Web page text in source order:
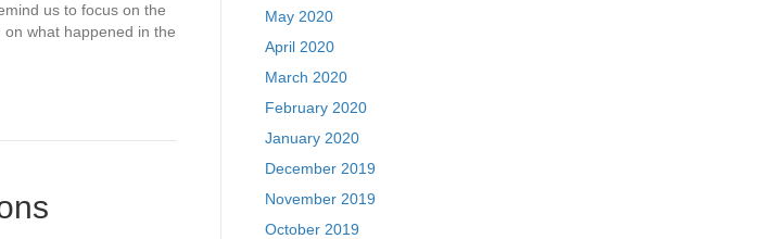
us to focus on the
what happened in the
May 2020
April 2020
March 2020
February 2020
January 2020
December 2019
November 2019
October 2019